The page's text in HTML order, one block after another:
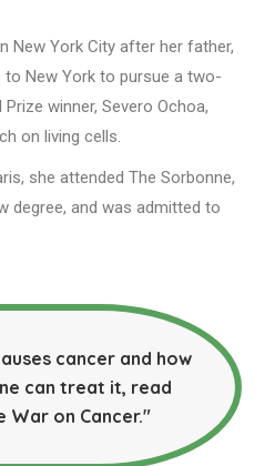
New York City after her father,
to New York to pursue a two-
winner, Severo Ochoa,
on living cells.
she attended The Sorbonne,
degree, and was admitted to
cancer and how
can treat it, read
War on Cancer."